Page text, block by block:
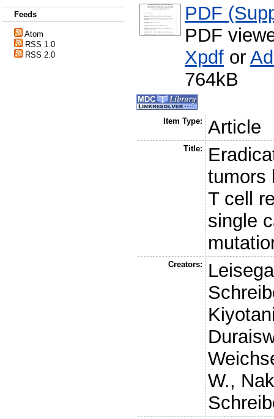
Feeds
Atom
RSS 1.0
RSS 2.0
PDF
PDF
Xpdf or
764kB
Item Type: Article
Title:
tumors
T cell
single
Creators:
W.,